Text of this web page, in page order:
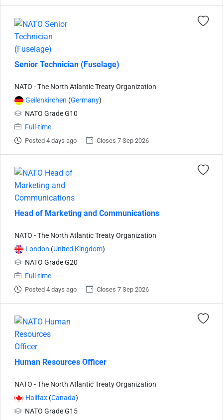
Senior Technician (Fuselage)
NATO - The North Atlantic Treaty Organization
Geilenkirchen (Germany)
NATO Grade G10
Full-time
Posted 4 days ago Closes 7 Sep 2026
Head of Marketing and Communications
NATO - The North Atlantic Treaty Organization
London (United Kingdom)
NATO Grade G20
Full-time
Posted 4 days ago Closes 7 Sep 2026
Human Resources Officer
NATO - The North Atlantic Treaty Organization
Halifax (Canada)
NATO Grade G15